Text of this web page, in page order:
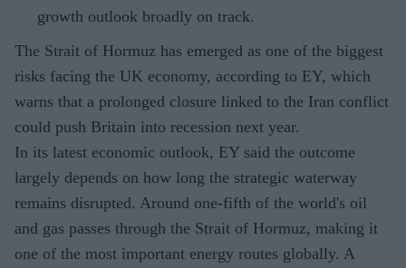
growth outlook broadly on track.
The Strait of Hormuz has emerged as one of the biggest
risks facing the UK economy, according to EY, which
warns that a prolonged closure linked to the Iran conflict
could push Britain into recession next year.
In its latest economic outlook, EY said the outcome
largely depends on how long the strategic waterway
remains disrupted. Around one-fifth of the world's oil
and gas passes through the Strait of Hormuz, making it
one of the most important energy routes globally. A